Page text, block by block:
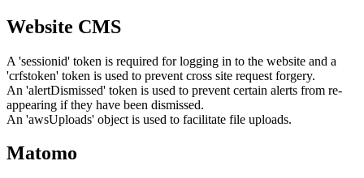
Website CMS
A 'sessionid' token is required for logging in to the website and a
'crfstoken' token is used to prevent cross site request forgery.
An 'alertDismissed' token is used to prevent certain alerts from re-
appearing if they have been dismissed.
An 'awsUploads' object is used to facilitate file uploads.
Matomo